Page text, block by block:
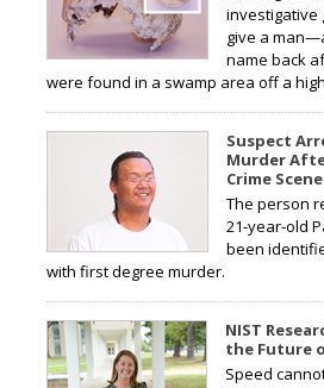
investigative
give a
name back
were found in a swamp area off a
Suspect
Murder
Crime
The person
21-year-old
been
with first degree murder.
NIST
the Future
Speed